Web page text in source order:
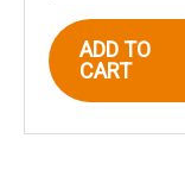
ADD TO
CART